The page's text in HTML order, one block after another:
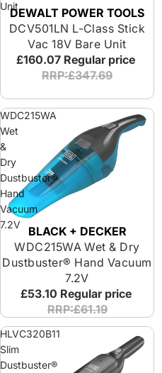
Unit
Special Offer
DEWALT POWER TOOLS
DCV501LN L-Class Stick
Vac 18V Bare Unit
£160.07 Regular price
RRP:£347.69
WDC215WA
Wet
&
Dry
Dustbuster®
Hand
Vacuum
7.2V
BLACK + DECKER
WDC215WA Wet & Dry
Dustbuster® Hand Vacuum
7.2V
£53.10 Regular price
RRP:£61.19
HLVC320B11
Slim
Dustbuster®